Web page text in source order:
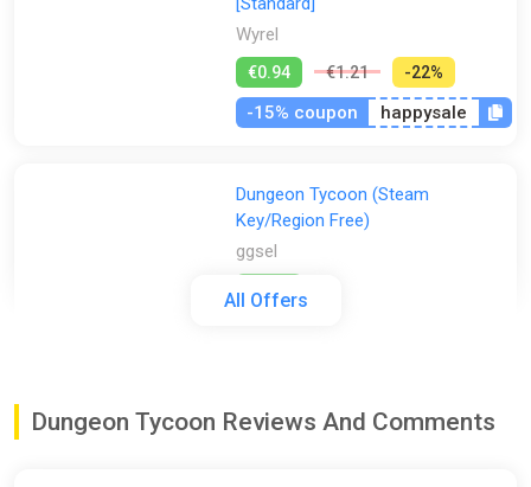
All Offers
Wyrel
€0.94 €1.21 -22%
-15% coupon happysale
Dungeon Tycoon (Steam
Key/Region Free)
ggsel
€0.96
Dungeon Tycoon Reviews And Comments